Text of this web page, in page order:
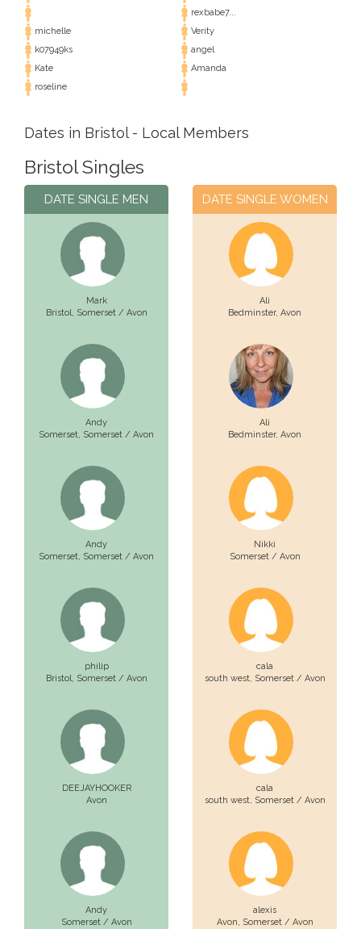
rexbabe7...
michelle
Verity
k07949ks
angel
Kate
Amanda
roseline
Dates in Bristol - Local Members
Bristol Singles
DATE SINGLE MEN
Mark
Bristol, Somerset / Avon
Andy
Somerset, Somerset / Avon
Andy
Somerset, Somerset / Avon
philip
Bristol, Somerset / Avon
DEEJAYHOOKER
Avon
Andy
Somerset / Avon
DATE SINGLE WOMEN
Ali
Bedminster, Avon
Ali
Bedminster, Avon
Nikki
Somerset / Avon
cala
south west, Somerset / Avon
cala
south west, Somerset / Avon
alexis
Avon, Somerset / Avon